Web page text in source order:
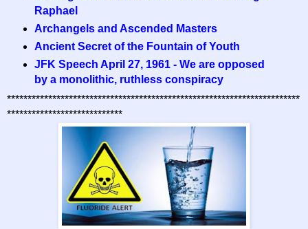
Raphael
Archangels and Ascended Masters
Ancient Secret of the Fountain of Youth
JFK Speech April 27, 1961 - We are opposed
by a monolithic, ruthless conspiracy
***********************************************************************
****************************